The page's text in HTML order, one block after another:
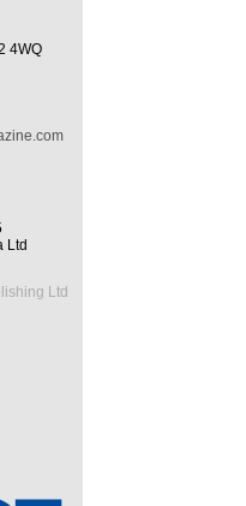
4WQ
Ltd
Ltd